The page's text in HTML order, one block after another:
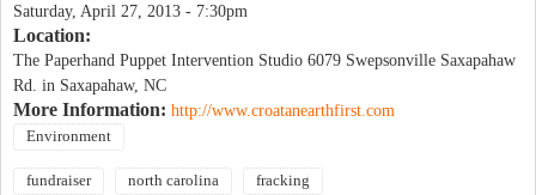
Saturday, April 27, 2013 - 7:30pm
Location:
The Paperhand Puppet Intervention Studio 6079 Swepsonville Saxapahaw
Rd. in Saxapahaw, NC
More Information: http://www.croatanearthfirst.com
Environment
fundraiser north carolina fracking